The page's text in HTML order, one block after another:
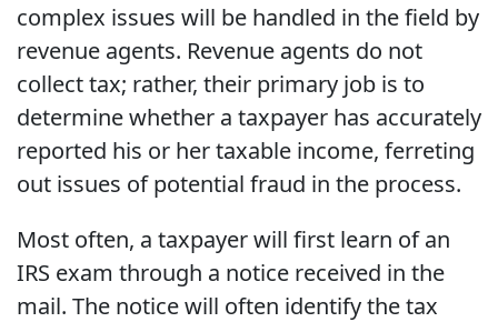
complex issues will be handled in the field by
revenue agents. Revenue agents do not
collect tax; rather, their primary job is to
determine whether a taxpayer has accurately
reported his or her taxable income, ferreting
out issues of potential fraud in the process.
Most often, a taxpayer will first learn of an
IRS exam through a notice received in the
mail. The notice will often identify the tax